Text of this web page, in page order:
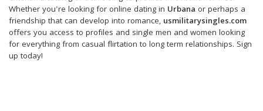
Whether you're looking for online dating in Urbana or perhaps a
friendship that can develop into romance, usmilitarysingles.com
offers you access to profiles and single men and women looking
for everything from casual flirtation to long term relationships. Sign
up today!